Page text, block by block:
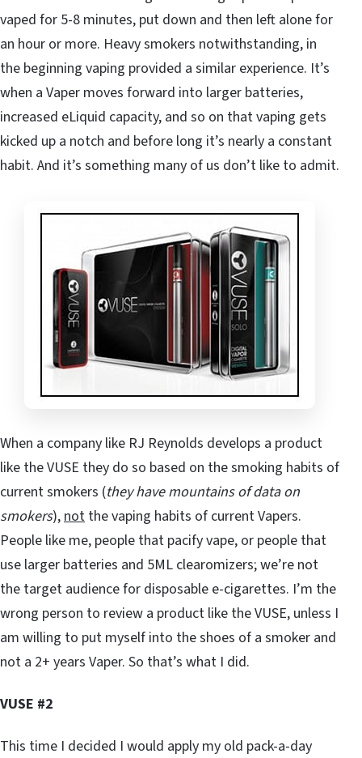
vaped for 5-8 minutes, put down and then left alone for
an hour or more. Heavy smokers notwithstanding, in
the beginning vaping provided a similar experience. It’s
when a Vaper moves forward into larger batteries,
increased eLiquid capacity, and so on that vaping gets
kicked up a notch and before long it’s nearly a constant
habit. And it’s something many of us don’t like to admit.
When a company like RJ Reynolds develops a product
like the VUSE they do so based on the smoking habits of
current smokers (they have mountains of data on
smokers), not the vaping habits of current Vapers.
People like me, people that pacify vape, or people that
use larger batteries and 5ML clearomizers; we’re not
the target audience for disposable e-cigarettes. I’m the
wrong person to review a product like the VUSE, unless I
am willing to put myself into the shoes of a smoker and
not a 2+ years Vaper. So that’s what I did.
VUSE #2
This time I decided I would apply my old pack-a-day